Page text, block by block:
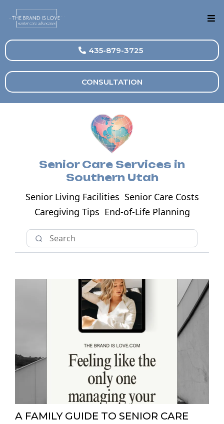
435-879-3725
CONSULTATION
Senior Care Services in
Southern Utah
Senior Living Facilities Senior Care Costs
Caregiving Tips End-of-Life Planning
A FAMILY GUIDE TO SENIOR CARE